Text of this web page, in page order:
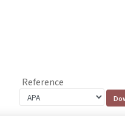
Reference